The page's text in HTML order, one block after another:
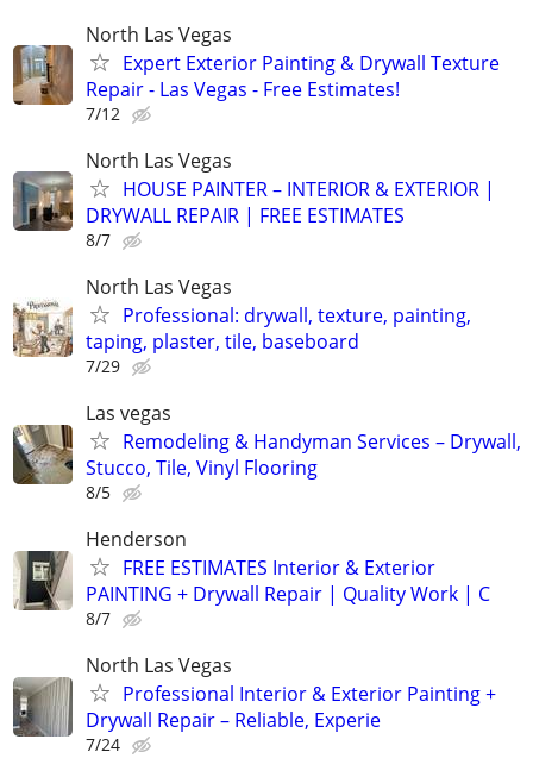
North Las Vegas
Expert Exterior Painting & Drywall Texture
Repair - Las Vegas - Free Estimates!
7/12
North Las Vegas
HOUSE PAINTER – INTERIOR & EXTERIOR |
DRYWALL REPAIR | FREE ESTIMATES
8/7
North Las Vegas
Professional: drywall, texture, painting,
taping, plaster, tile, baseboard
7/29
Las vegas
Remodeling & Handyman Services – Drywall,
Stucco, Tile, Vinyl Flooring
8/5
Henderson
FREE ESTIMATES Interior & Exterior
PAINTING + Drywall Repair | Quality Work | C
8/7
North Las Vegas
Professional Interior & Exterior Painting +
Drywall Repair – Reliable, Experie
7/24